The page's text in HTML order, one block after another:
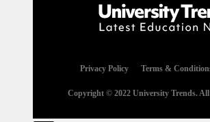
Privacy Policy Terms &
Copyright © 2022 University Trends.